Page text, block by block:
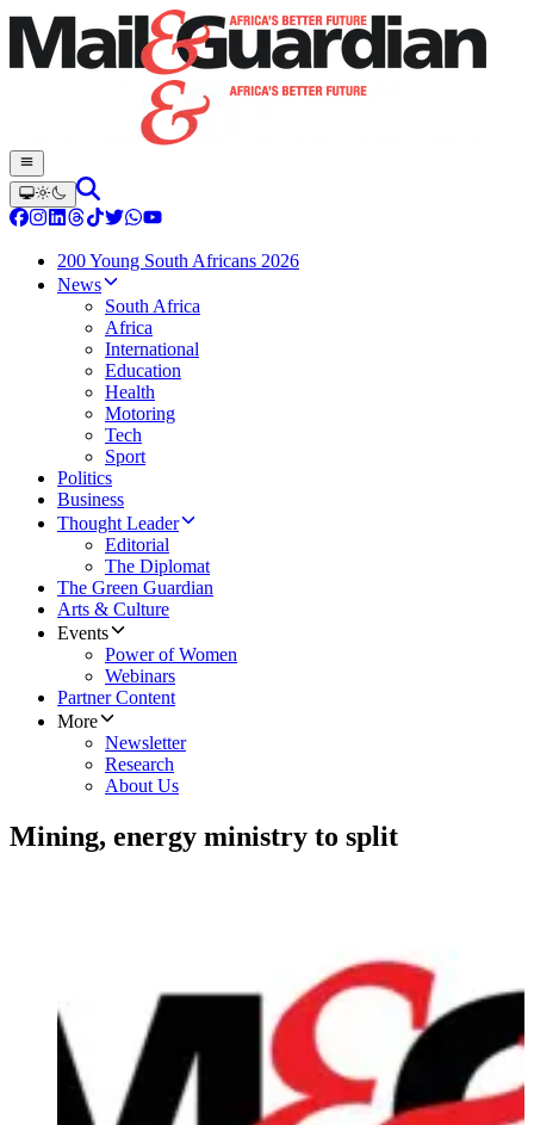
200 Young South Africans 2026
News
South Africa
Africa
International
Education
Health
Motoring
Tech
Sport
Politics
Business
Thought Leader
Editorial
The Diplomat
The Green Guardian
Arts & Culture
Events
Power of Women
Webinars
Partner Content
More
Newsletter
Research
About Us
Mining, energy ministry to split